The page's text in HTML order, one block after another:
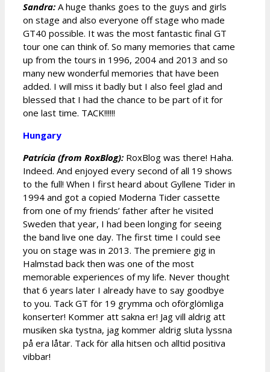
Sandra: A huge thanks goes to the guys and girls
on stage and also everyone off stage who made
GT40 possible. It was the most fantastic final GT
tour one can think of. So many memories that came
up from the tours in 1996, 2004 and 2013 and so
many new wonderful memories that have been
added. I will miss it badly but I also feel glad and
blessed that I had the chance to be part of it for
one last time. TACK!!!!!!
Hungary
Patrícia (from RoxBlog): RoxBlog was there! Haha.
Indeed. And enjoyed every second of all 19 shows
to the full! When I first heard about Gyllene Tider in
1994 and got a copied Moderna Tider cassette
from one of my friends’ father after he visited
Sweden that year, I had been longing for seeing
the band live one day. The first time I could see
you on stage was in 2013. The premiere gig in
Halmstad back then was one of the most
memorable experiences of my life. Never thought
that 6 years later I already have to say goodbye
to you. Tack GT för 19 grymma och oförglömliga
konserter! Kommer att sakna er! Jag vill aldrig att
musiken ska tystna, jag kommer aldrig sluta lyssna
på era låtar. Tack för alla hitsen och alltid positiva
vibbar!